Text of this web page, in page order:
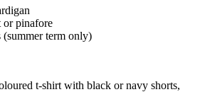
or pinafore
(summer term only)
t-shirt with black or navy shorts,